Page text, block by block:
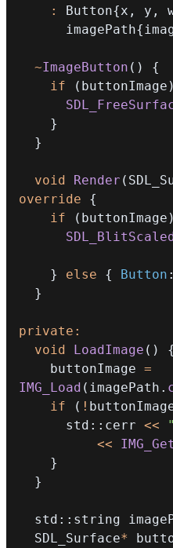
:
Button{x , y ,
      imagePath
{
~ImageButton ( )
{
if
( buttonImage )
}
}
void Render (
override
{
if
( buttonImage )
}
else { Button
}
private :
void
LoadImage ( )
{
    buttonImage
=
IMG_Load ( imagePath .
if
( !
      std
:: cerr <<
<<
}
}
  std
:: string
  SDL_Surface
*